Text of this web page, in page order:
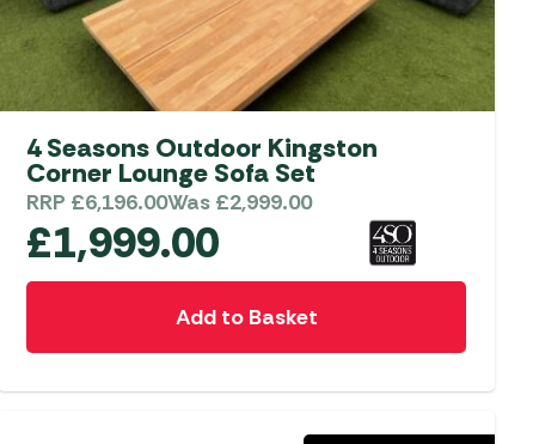
4 Seasons Outdoor Kingston
Corner Lounge Sofa Set
RRP £6,196.00Was £2,999.00
£1,999.00
Add to Basket